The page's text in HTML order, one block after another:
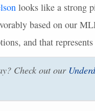
looks like a strong
based on our
and that
Check out our